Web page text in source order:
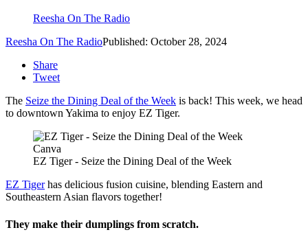
Reesha On The Radio
Reesha On The RadioPublished: October 28, 2024
Share
Tweet
The Seize the Dining Deal of the Week is back! This week, we head
to downtown Yakima to enjoy EZ Tiger.
Canva
EZ Tiger - Seize the Dining Deal of the Week
EZ Tigerhas delicious fusion cuisine, blending Eastern and
Southeastern Asian flavors together!
They make their dumplings from scratch.